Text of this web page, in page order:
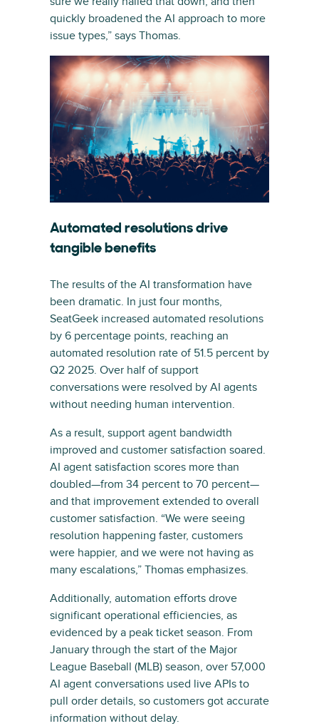
quickly broadened the AI approach to more
issue types,” says Thomas.
Automated resolutions drive
tangible benefits
The results of the AI transformation have
been dramatic. In just four months,
SeatGeek increased automated resolutions
by 6 percentage points, reaching an
automated resolution rate of 51.5 percent by
Q2 2025. Over half of support
conversations were resolved by AI agents
without needing human intervention.
As a result, support agent bandwidth
improved and customer satisfaction soared.
AI agent satisfaction scores more than
doubled—from 34 percent to 70 percent—
and that improvement extended to overall
customer satisfaction. “We were seeing
resolution happening faster, customers
were happier, and we were not having as
many escalations,” Thomas emphasizes.
Additionally, automation efforts drove
significant operational efficiencies, as
evidenced by a peak ticket season. From
January through the start of the Major
League Baseball (MLB) season, over 57,000
AI agent conversations used live APIs to
pull order details, so customers got accurate
information without delay.